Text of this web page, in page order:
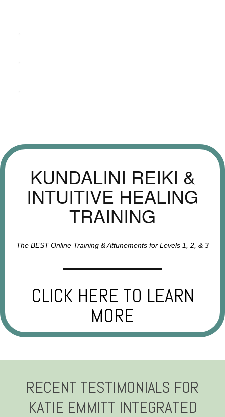
KUNDALINI REIKI &
INTUITIVE HEALING
TRAINING
The BEST Online Training & Attunements for Levels 1, 2, & 3
CLICK HERE TO LEARN
MORE
RECENT TESTIMONIALS FOR
KATIE EMMITT INTEGRATED